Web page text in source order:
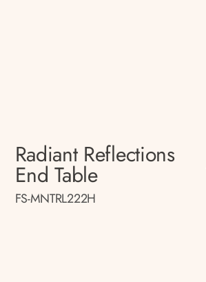
Radiant Reflections
End Table
FS-MNTRL222H